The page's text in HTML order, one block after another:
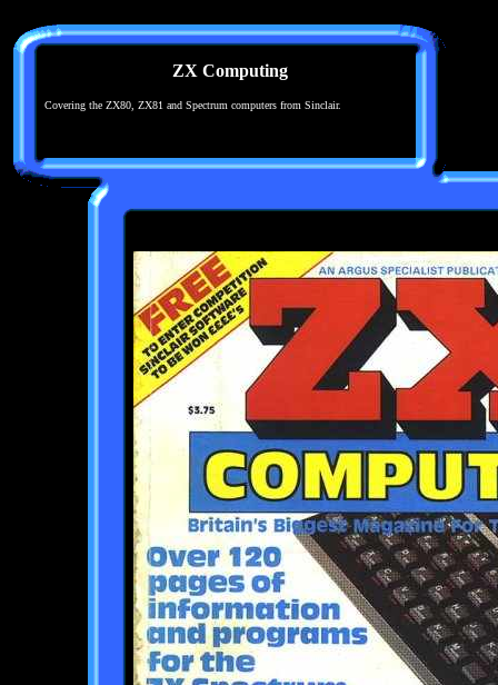
ZX Computing
Covering the ZX80, ZX81 and Spectrum computers from Sinclair.